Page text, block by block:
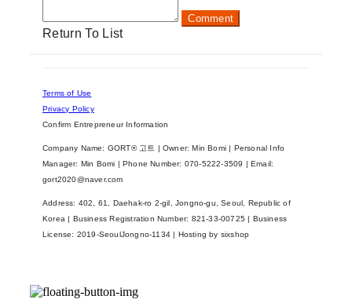
Comment
Return To List
Terms of Use
Privacy Policy
Confirm Entrepreneur Information
Company Name: GORT® 고트 | Owner: Min Bomi | Personal Info
Manager: Min Bomi | Phone Number: 070-5222-3509 | Email:
gort2020@naver.com
Address: 402, 61, Daehak-ro 2-gil, Jongno-gu, Seoul, Republic of
Korea | Business Registration Number: 821-33-00725 | Business
License: 2019-SeoulJongno-1134 | Hosting by sixshop